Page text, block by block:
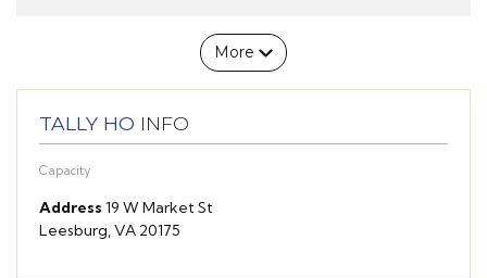
More
TALLY HO INFO
Capacity
Address 19 W Market St
Leesburg, VA 20175